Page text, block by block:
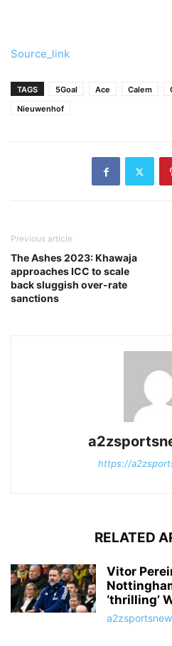
Source_link
TAGS 5Goal Ace Calem
Nieuwenhof
Previous article
The Ashes 2023: Khawaja
approaches ICC to scale
back sluggish over-rate
sanctions
https://
RELATED
Vitor
‘thrilling’